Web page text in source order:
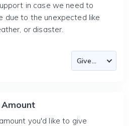
in case we need to
due to the unexpected like
or disaster.
you'd like to give